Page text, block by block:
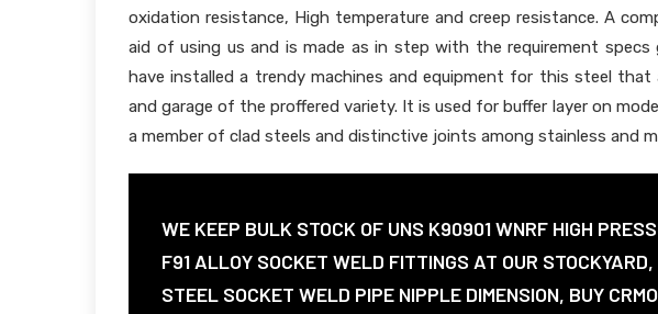
oxidation resistance, High temperature and creep resistance. A
aid of using us and is made as in step with the requirement
have installed a trendy machines and equipment for this steel
and garage of the proffered variety. It is used for buffer layer on
a member of clad steels and distinctive joints among stainless and
WE KEEP BULK STOCK OF UNS K90901 WNRF HIGH
F91 ALLOY SOCKET WELD FITTINGS AT OUR
STEEL SOCKET WELD PIPE NIPPLE DIMENSION, BUY